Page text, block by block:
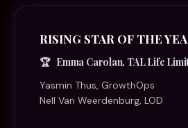
RISING STAR OF THE
Emma Carolan, TAL Life
Yasmin Thus, GrowthOps
Nell Van Weerdenburg, LOD